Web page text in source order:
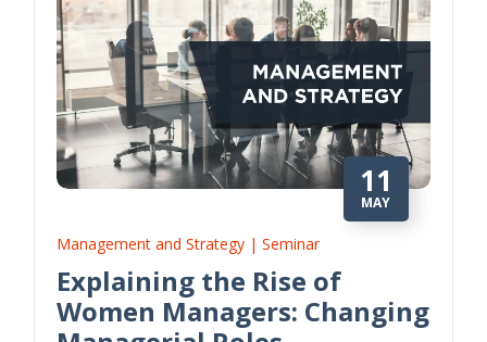
11
MAY
Management and Strategy | Seminar
Explaining the Rise of
Women Managers: Changing